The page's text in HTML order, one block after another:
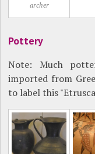
archer
Pottery
Note: Much
imported from
to label this